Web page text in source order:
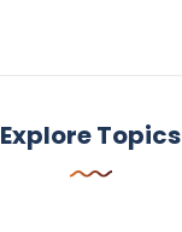
Explore Topics